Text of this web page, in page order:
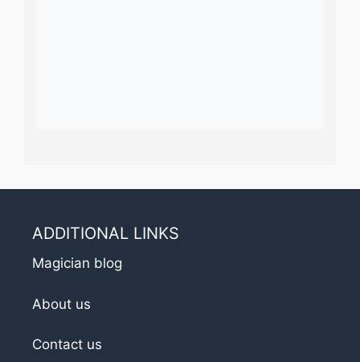
ADDITIONAL LINKS
Magician blog
About us
Contact us